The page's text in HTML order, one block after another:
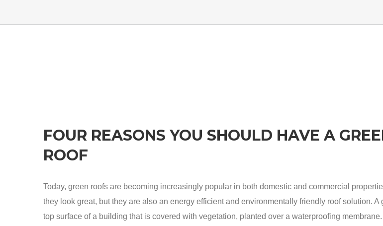
FOUR REASONS YOU SHOULD HAVE A
ROOF
Today, green roofs are becoming increasingly popular in both domestic and commercial
they look great, but they are also an energy efficient and environmentally friendly roof solution. A
top surface of a building that is covered with vegetation, planted over a waterproofing